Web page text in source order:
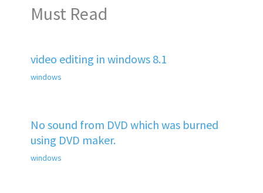
Must Read
video editing in windows 8.1
windows
No sound from DVD which was burned
using DVD maker.
windows